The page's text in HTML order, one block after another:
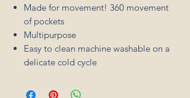
Made for movement! 360 movement
of pockets
Multipurpose
Easy to clean machine washable on a
delicate cold cycle